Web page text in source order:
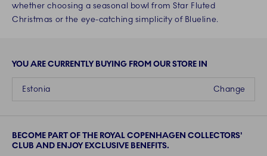
whether choosing a seasonal bowl from Star Fluted
Christmas or the eye-catching simplicity of Blueline.
YOU ARE CURRENTLY BUYING FROM OUR STORE IN
Change
Estonia
BECOME PART OF THE ROYAL COPENHAGEN COLLECTORS'
CLUB AND ENJOY EXCLUSIVE BENEFITS.